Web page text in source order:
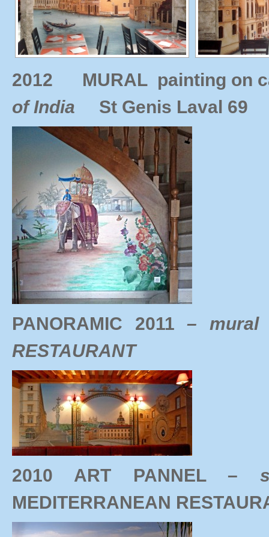
2012 MURAL painting on
of India St Genis Laval 69
PANORAMIC 2011– mural
RESTAURANT
2010 ART PANNEL –
MEDITERRANEAN